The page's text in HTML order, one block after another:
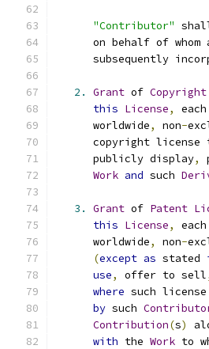
"Contributor"
on behalf of whom
subsequently
2. Grant of Copyright
this License, each
      worldwide
, non-
copyright license
      publicly display
,
Work and such
3. Grant of Patent
this License, each
      worldwide
, non-
(except as stated
use, offer to sell
where such
by such
Contribution(s)
with the Work to